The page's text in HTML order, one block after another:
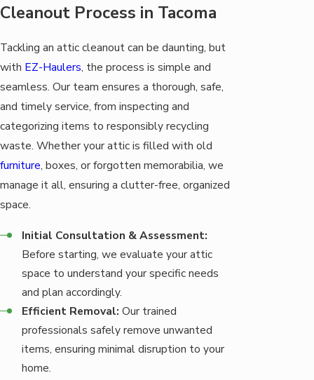
Cleanout Process in Tacoma
Tackling an attic cleanout can be daunting, but
with EZ-Haulers, the process is simple and
seamless. Our team ensures a thorough, safe,
and timely service, from inspecting and
categorizing items to responsibly recycling
waste. Whether your attic is filled with old
furniture, boxes, or forgotten memorabilia, we
manage it all, ensuring a clutter-free, organized
space.
Initial Consultation & Assessment:
Before starting, we evaluate your attic
space to understand your specific needs
and plan accordingly.
Efficient Removal: Our trained
professionals safely remove unwanted
items, ensuring minimal disruption to your
home.